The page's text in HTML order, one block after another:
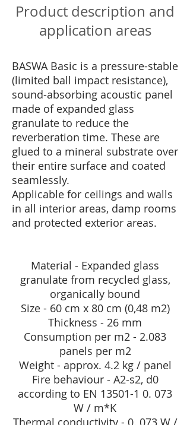
Product description and
application areas
BASWA Basic is a pressure-stable
(limited ball impact resistance),
sound-absorbing acoustic panel
made of expanded glass
granulate to reduce the
reverberation time. These are
glued to a mineral substrate over
their entire surface and coated
seamlessly.
Applicable for ceilings and walls
in all interior areas, damp rooms
and protected exterior areas.
Material - Expanded glass
granulate from recycled glass,
organically bound
Size - 60 cm x 80 cm (0,48 m2)
Thickness - 26 mm
Consumption per m2 - 2.083
panels per m2
Weight - approx. 4.2 kg / panel
Fire behaviour - A2-s2, d0
according to EN 13501-1 0. 073
W / m*K
Thermal conductivity - 0. 073 W /